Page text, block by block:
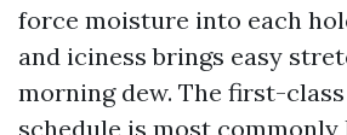
force moisture into each
and iciness brings easy
morning dew. The first-
schedule is most